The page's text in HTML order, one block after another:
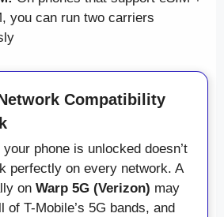
you can run two carriers
Compatibility
phone is unlocked doesn’t
perfectly on every network. A
on Warp 5G (Verizon) may
of T-Mobile’s 5G bands, and